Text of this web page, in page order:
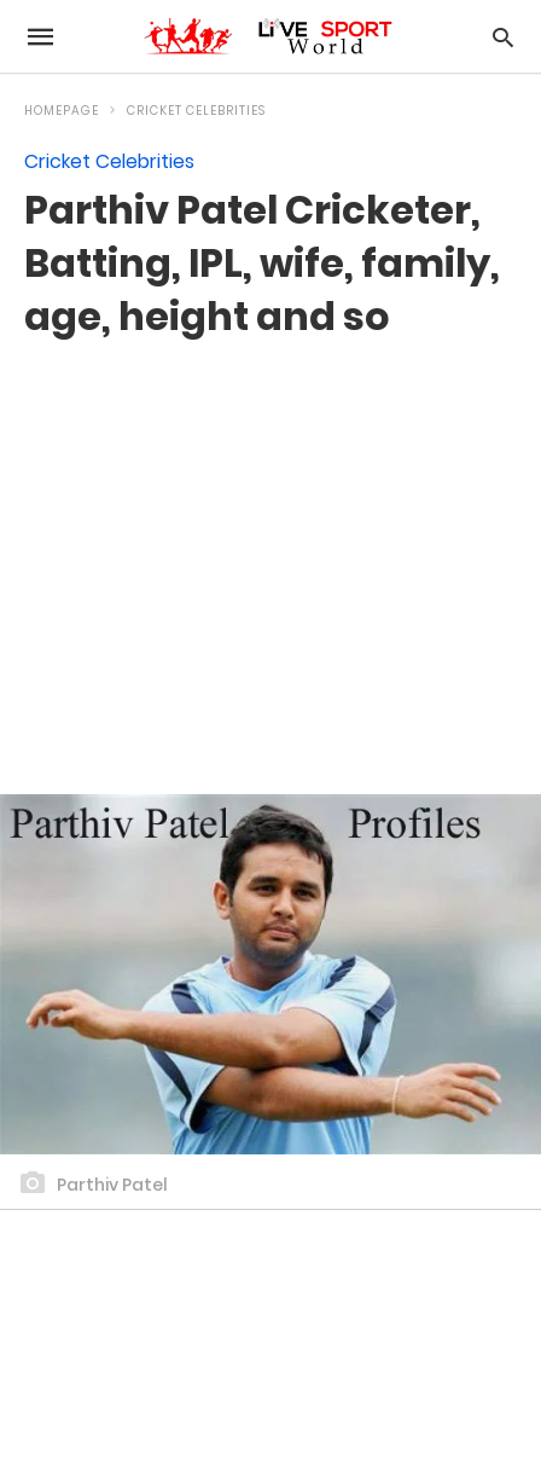
HOMEPAGE CRICKET CELEBRITIES
Cricket Celebrities
Parthiv Patel Cricketer,
Batting, IPL, wife, family,
age, height and so
Parthiv Patel